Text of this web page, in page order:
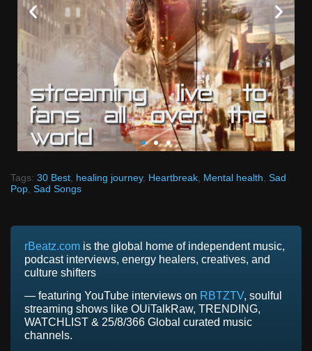
SUBMIT YOUR MUSIC
the world.
We're always on the lookout for new and exciting
today: our team of music curators will listen to your
submission and you will be considered for inclusion in
our playlists, programming, social media & possible
Tags: 30 Best healing journey, Heartbreak Mental health Sad
Pop Sad Songs
rBeatz.com is the global home of independent music,
podcast interviews, energy healers, creatives, and
culture shifters
— featuring YouTube interviews on RBTZTV, soulful
streaming shows like OUiTalkRaw, TRENDING,
WATCHLIST & 25/8/366 Global curated music
channels.